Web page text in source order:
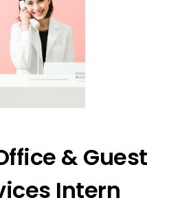
& Guest
Intern